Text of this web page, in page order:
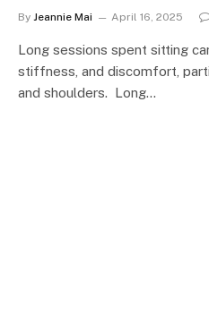
By Jeannie Mai April 16, 2025
Long sessions spent sitting
stiffness, and discomfort,
and shoulders. Long…